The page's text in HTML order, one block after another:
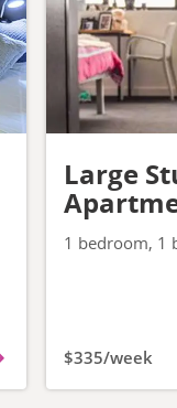
Large
1 bedroom, 1
$335/week